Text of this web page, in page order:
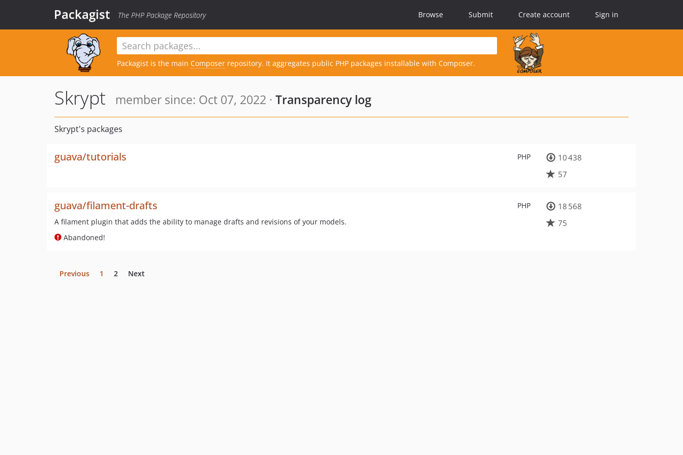
Packagist The PHP Package Repository Browse Submit Create account Sign in
Packagist is the main Composer repository. It aggregates public PHP packages installable with Composer.
Skrypt member since: Oct 07, 2022 · Transparency log
Skrypt's packages
PHP
guava/tutorials
10 438
57
PHP
guava/filament-drafts
A filament plugin that adds the ability to manage drafts and revisions of your models.
Abandoned!
18 568
75
Previous 1 2 Next